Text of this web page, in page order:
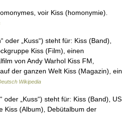
voir Kiss (homonymie).
oder „Kuss“) steht für: Kiss (Band),
Kiss (Film), einen
von Andy Warhol Kiss FM,
der ganzen Welt Kiss (Magazin), ein
Wikipedia
oder „Kuss“) steht für: Kiss (Band), US
Kiss (Album), Debütalbum der